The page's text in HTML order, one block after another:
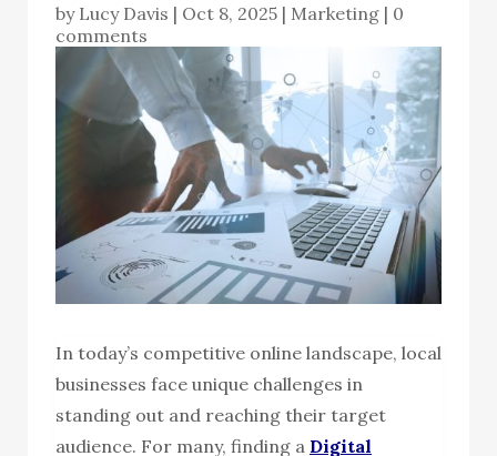
by Lucy Davis | Oct 8, 2025 | Marketing | 0
comments
In today’s competitive online landscape, local
businesses face unique challenges in
standing out and reaching their target
audience. For many, finding a Digital